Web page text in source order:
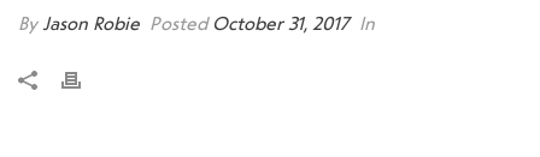
By Jason Robie Posted October 31, 2017 In